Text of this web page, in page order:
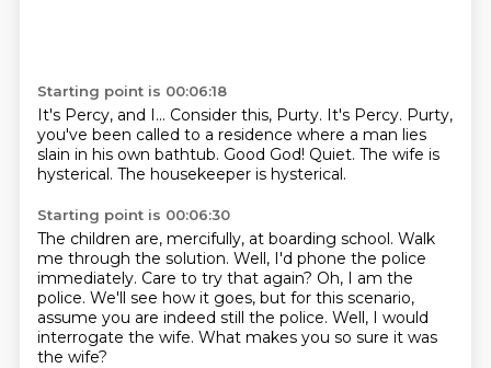
Starting point is 00:06:18
It's Percy, and I... Consider this, Purty. It's Percy. Purty,
you've been called to a residence where a man lies
slain in his own bathtub. Good God! Quiet. The wife is
hysterical. The housekeeper is hysterical.
Starting point is 00:06:30
The children are, mercifully, at boarding school. Walk
me through the solution. Well, I'd phone the police
immediately. Care to try that again? Oh, I am the
police. We'll see how it goes, but for this scenario,
assume you are indeed still the police. Well, I would
interrogate the wife. What makes you so sure it was
the wife?